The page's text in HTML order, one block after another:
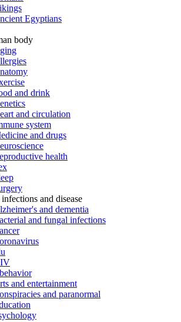
Egyptians
body
and drink
and circulation
system
and drugs
health
and disease
and dementia
and fungal infections
and entertainment
and paranormal